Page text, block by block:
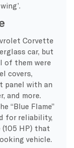
Corvette
car, but
of them were
covers,
panel with an
and more.
“Blue Flame”
for reliability,
HP) that
vehicle.